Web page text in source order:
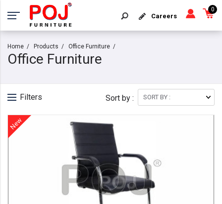
Careers
0
Home Products Office Furniture
Office Furniture
Filters Sort by :
New